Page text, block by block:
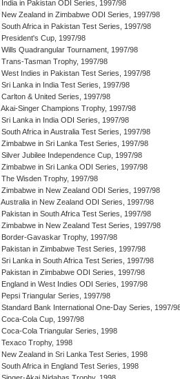
India in Pakistan ODI Series, 1997/98
New Zealand in Zimbabwe ODI Series, 1997/98
South Africa in Pakistan Test Series, 1997/98
President's Cup, 1997/98
Wills Quadrangular Tournament, 1997/98
Trans-Tasman Trophy, 1997/98
West Indies in Pakistan Test Series, 1997/98
Sri Lanka in India Test Series, 1997/98
Carlton & United Series, 1997/98
Akai-Singer Champions Trophy, 1997/98
Sri Lanka in India ODI Series, 1997/98
South Africa in Australia Test Series, 1997/98
Zimbabwe in Sri Lanka Test Series, 1997/98
Silver Jubilee Independence Cup, 1997/98
Zimbabwe in Sri Lanka ODI Series, 1997/98
The Wisden Trophy, 1997/98
Zimbabwe in New Zealand ODI Series, 1997/98
Australia in New Zealand ODI Series, 1997/98
Pakistan in South Africa Test Series, 1997/98
Zimbabwe in New Zealand Test Series, 1997/98
Border-Gavaskar Trophy, 1997/98
Pakistan in Zimbabwe Test Series, 1997/98
Sri Lanka in South Africa Test Series, 1997/98
Pakistan in Zimbabwe ODI Series, 1997/98
England in West Indies ODI Series, 1997/98
Pepsi Triangular Series, 1997/98
Standard Bank International One-Day Series, 1997/
Coca-Cola Cup, 1997/98
Coca-Cola Triangular Series, 1998
Texaco Trophy, 1998
New Zealand in Sri Lanka Test Series, 1998
South Africa in England Test Series, 1998